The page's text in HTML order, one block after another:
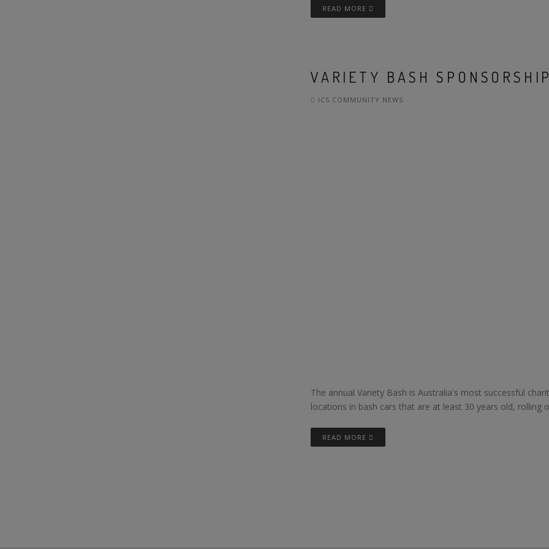
READ MORE
VARIETY BASH
ICS COMMUNITY NEWS
The annual Variety Bash is Australia's most successful
locations in bash cars that are at least 30 years old, rolling
READ MORE